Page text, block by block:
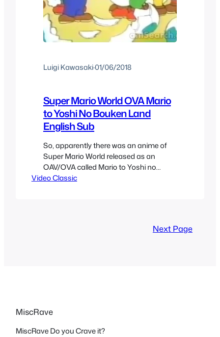
Luigi Kawasaki·01/06/2018
Super Mario World OVA Mario
to Yoshi No Bouken Land
English Sub
So, apparently there was an anime of
Super Mario World released as an
OAV/OVA called Mario to Yoshi no
BOuken Land or Mario & Yoshi:
Video Classic
Next Page
MiscRave
MiscRave Do you Crave it?